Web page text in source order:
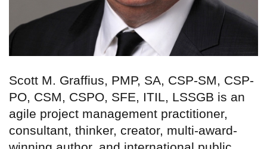
Scott M. Graffius, PMP, SA, CSP-SM, CSP-
PO, CSM, CSPO, SFE, ITIL, LSSGB is an
agile project management practitioner,
consultant, thinker, creator, multi-award-